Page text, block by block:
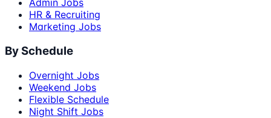
Admin Jobs
HR & Recruiting
Marketing Jobs
By Schedule
Overnight Jobs
Weekend Jobs
Flexible Schedule
Night Shift Jobs